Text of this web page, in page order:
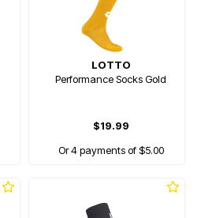
LOTTO
Performance Socks Gold
$19.99
Or 4 payments of $5.00